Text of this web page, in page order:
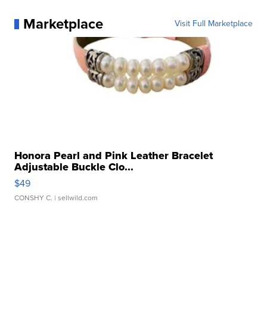
Marketplace Visit Full Marketplace
Honora Pearl and Pink Leather Bracelet
Adjustable Buckle Clo...
$49
CONSHY C. | sellwild.com